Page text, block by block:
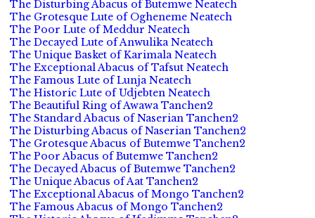
The Disturbing Abacus of Butemwe Neatech
The Grotesque Lute of Ogheneme Neatech
The Poor Lute of Meddur Neatech
The Decayed Lute of Anwulika Neatech
The Unique Basket of Karimala Neatech
The Exceptional Abacus of Tafsut Neatech
The Famous Lute of Lunja Neatech
The Historic Lute of Udjebten Neatech
The Beautiful Ring of Awawa Tanchen2
The Standard Abacus of Naserian Tanchen2
The Disturbing Abacus of Naserian Tanchen2
The Grotesque Abacus of Butemwe Tanchen2
The Poor Abacus of Butemwe Tanchen2
The Decayed Abacus of Butemwe Tanchen2
The Unique Abacus of Aat Tanchen2
The Exceptional Abacus of Mongo Tanchen2
The Famous Abacus of Mongo Tanchen2